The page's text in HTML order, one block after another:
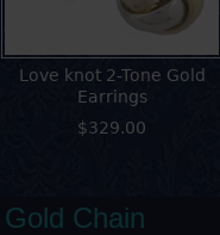
Love knot 2-Tone Gold
Earrings
$329.00
Gold Chain